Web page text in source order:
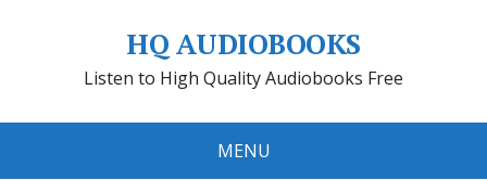
HQ AUDIOBOOKS
Listen to High Quality Audiobooks Free
MENU